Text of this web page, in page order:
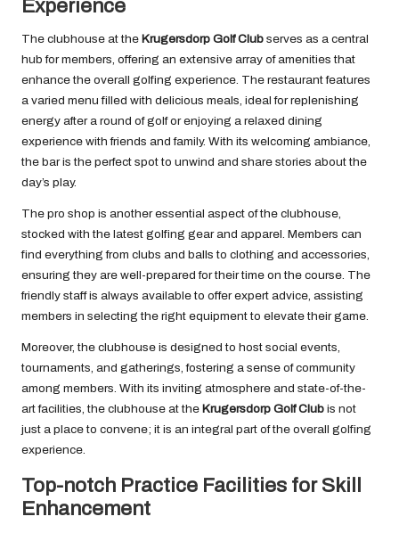
Experience
The clubhouse at the Krugersdorp Golf Club serves as a central
hub for members, offering an extensive array of amenities that
enhance the overall golfing experience. The restaurant features
a varied menu filled with delicious meals, ideal for replenishing
energy after a round of golf or enjoying a relaxed dining
experience with friends and family. With its welcoming ambiance,
the bar is the perfect spot to unwind and share stories about the
day’s play.
The pro shop is another essential aspect of the clubhouse,
stocked with the latest golfing gear and apparel. Members can
find everything from clubs and balls to clothing and accessories,
ensuring they are well-prepared for their time on the course. The
friendly staff is always available to offer expert advice, assisting
members in selecting the right equipment to elevate their game.
Moreover, the clubhouse is designed to host social events,
tournaments, and gatherings, fostering a sense of community
among members. With its inviting atmosphere and state-of-the-
art facilities, the clubhouse at the Krugersdorp Golf Club is not
just a place to convene; it is an integral part of the overall golfing
experience.
Top-notch Practice Facilities for Skill
Enhancement